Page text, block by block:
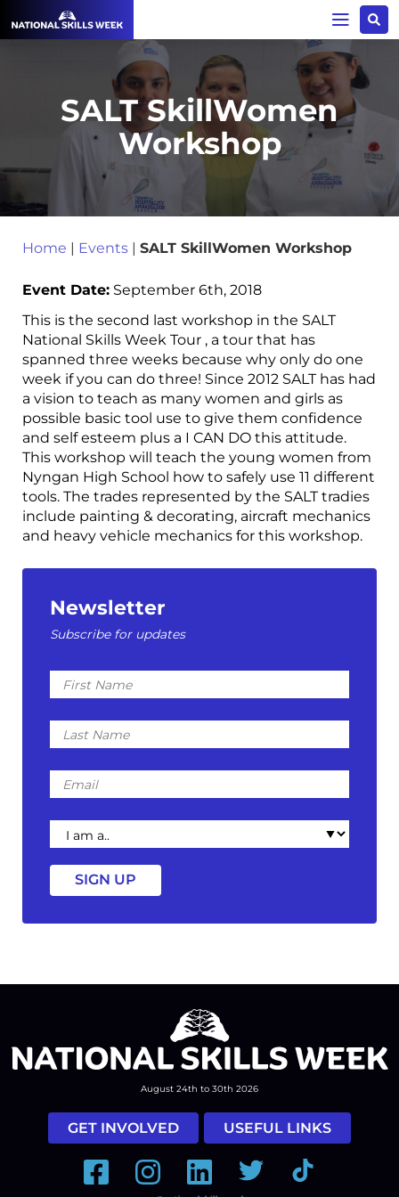
SALT SkillWomen
Workshop
Home | Events | SALT SkillWomen Workshop
Event Date: September 6th, 2018
This is the second last workshop in the SALT
National Skills Week Tour , a tour that has
spanned three weeks because why only do one
week if you can do three! Since 2012 SALT has had
a vision to teach as many women and girls as
possible basic tool use to give them confidence
and self esteem plus a I CAN DO this attitude.
This workshop will teach the young women from
Nyngan High School how to safely use 11 different
tools. The trades represented by the SALT tradies
include painting & decorating, aircraft mechanics
and heavy vehicle mechanics for this workshop.
Newsletter
Subscribe for updates
First
Name
Last
Name
Email
I
am
a
August 24th to 30th 2026
GET INVOLVED USEFUL LINKS
FacebookInstagramLinkedInTwitter Tiktok